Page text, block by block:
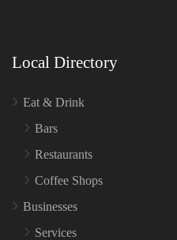
Local Directory
Eat & Drink
Bars
Restaurants
Coffee Shops
Businesses
Services